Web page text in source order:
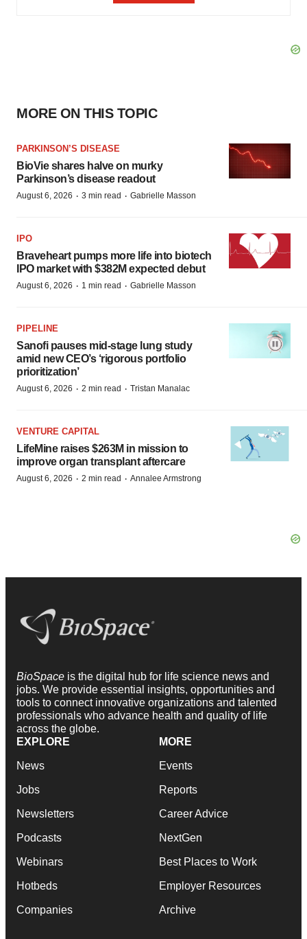
MORE ON THIS TOPIC
PARKINSON’S DISEASE
BioVie shares halve on murky
Parkinson’s disease readout
August 6, 2026 · 3 min read · Gabrielle Masson
IPO
Braveheart pumps more life into biotech
IPO market with $382M expected debut
August 6, 2026 · 1 min read · Gabrielle Masson
PIPELINE
Sanofi pauses mid-stage lung study
amid new CEO’s ‘rigorous portfolio
prioritization’
August 6, 2026 · 2 min read · Tristan Manalac
VENTURE CAPITAL
LifeMine raises $263M in mission to
improve organ transplant aftercare
August 6, 2026 · 2 min read · Annalee Armstrong
BioSpace is the digital hub for life science news and
jobs. We provide essential insights, opportunities and
tools to connect innovative organizations and talented
professionals who advance health and quality of life
across the globe.
EXPLORE
News
Jobs
Newsletters
Podcasts
Webinars
Hotbeds
Companies
MORE
Events
Reports
Career Advice
NextGen
Best Places to Work
Employer Resources
Archive